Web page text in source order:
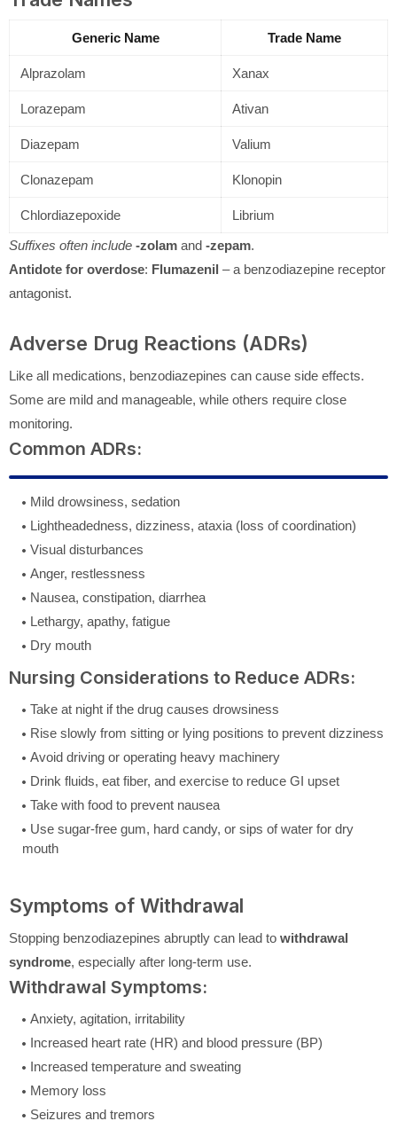
Generic Name Trade Name
Alprazolam Xanax
Lorazepam Ativan
Diazepam Valium
Clonazepam Klonopin
Chlordiazepoxide
Librium
Suffixes often include -zolam and -zepam.
Antidote for overdose: Flumazenil – a benzodiazepine receptor
antagonist.
Adverse Drug Reactions (ADRs)
Like all medications, benzodiazepines can cause side effects.
Some are mild and manageable, while others require close
monitoring.
Common ADRs:
Mild drowsiness, sedation
Lightheadedness, dizziness, ataxia (loss of coordination)
Visual disturbances
Anger, restlessness
Nausea, constipation, diarrhea
Lethargy, apathy, fatigue
Dry mouth
Nursing Considerations to Reduce ADRs:
Take at night if the drug causes drowsiness
Rise slowly from sitting or lying positions to prevent dizziness
Avoid driving or operating heavy machinery
Drink fluids, eat fiber, and exercise to reduce GI upset
Take with food to prevent nausea
Use sugar-free gum, hard candy, or sips of water for dry
mouth
Symptoms of Withdrawal
Stopping benzodiazepines abruptly can lead to withdrawal
syndrome, especially after long-term use.
Withdrawal Symptoms:
Anxiety, agitation, irritability
Increased heart rate (HR) and blood pressure (BP)
Increased temperature and sweating
Memory loss
Seizures and tremors